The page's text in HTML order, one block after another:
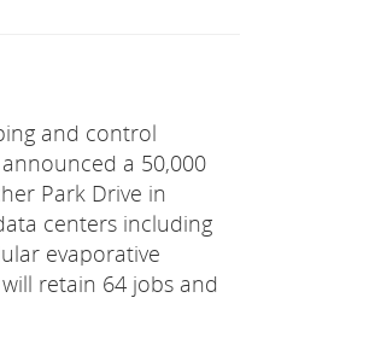
and control
a 50,000
Park Drive in
centers including
evaporative
retain 64 jobs and